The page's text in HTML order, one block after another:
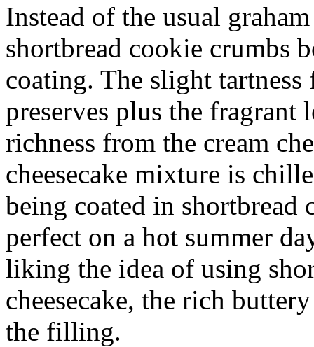
Instead of the usual
shortbread cookie crumbs
coating. The slight
preserves plus the fragrant
richness from the cream
cheesecake mixture is
being coated in shortbread
perfect on a hot summer
liking the idea of using
cheesecake, the rich
the filling.